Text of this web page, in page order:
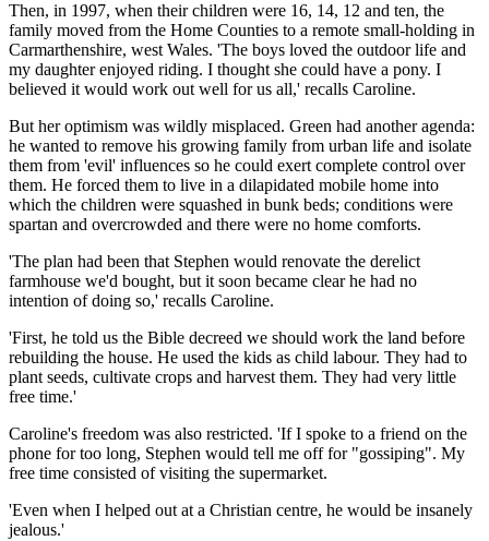
Then, in 1997, when their children were 16, 14, 12 and ten, the
family moved from the Home Counties to a remote small-holding in
­Carmarthenshire, west Wales. 'The boys loved the outdoor life and
my daughter enjoyed riding. I thought she could have a pony. I
believed it would work out well for us all,' recalls Caroline.
But her optimism was wildly ­misplaced. Green had another agenda:
he wanted to remove his growing family from urban life and isolate
them from 'evil' influences so he could exert complete control over
them. He forced them to live in a ­dilapidated mobile home into
which the children were squashed in bunk beds; conditions were
spartan and overcrowded and there were no home comforts.
'The plan had been that Stephen would renovate the derelict
farmhouse we'd bought, but it soon became clear he had no
intention of doing so,' recalls Caroline.
'First, he told us the Bible decreed we should work the land before
rebuilding the house. He used the kids as child labour. They had to
plant seeds, ­cultivate crops and ­harvest them. They had very little
free time.'
Caroline's freedom was also restricted. 'If I spoke to a friend on the
phone for too long, Stephen would tell me off for "gossiping". My
free time consisted of visiting the supermarket.
'Even when I helped out at a ­Christian centre, he would be insanely
jealous.'